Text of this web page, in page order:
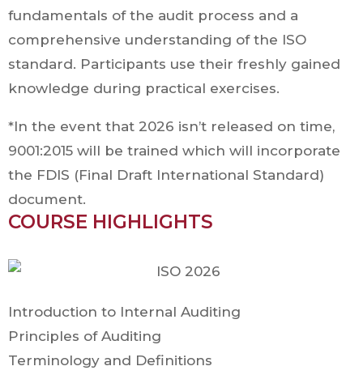
fundamentals of the audit process and a
comprehensive understanding of the ISO
standard. Participants use their freshly gained
knowledge during practical exercises.
*In the event that 2026 isn’t released on time,
9001:2015 will be trained which will incorporate
the FDIS (Final Draft International Standard)
document.
COURSE HIGHLIGHTS
Introduction to Internal Auditing
Principles of Auditing
Terminology and Definitions